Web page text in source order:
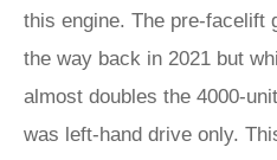
this engine. The pre-facelift
the way back in 2021 but
almost doubles the 4000-
was left-hand drive only.